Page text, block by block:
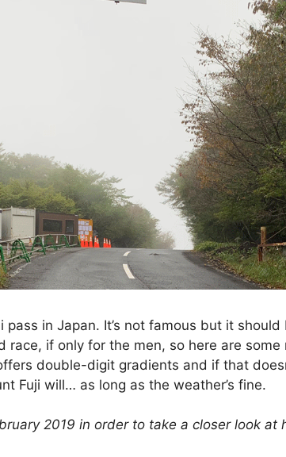
pass in Japan. It’s not famous but it
race, if only for the men, so here are some
double-digit gradients and if that
Fuji will… as long as the weather’s fine.
2019 in order to take a closer look at